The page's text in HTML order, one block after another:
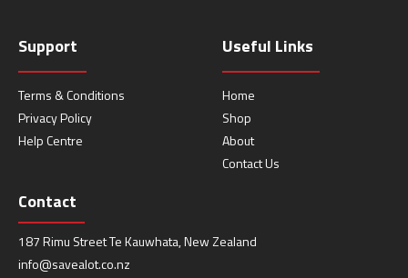
Support
Terms & Conditions
Privacy Policy
Help Centre
Useful Links
Home
Shop
About
Contact Us
Contact
187 Rimu Street Te Kauwhata, New Zealand
info@savealot.co.nz